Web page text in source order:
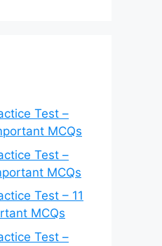
Test –
MCQs
Test –
MCQs
Test – 11
MCQs
Test –